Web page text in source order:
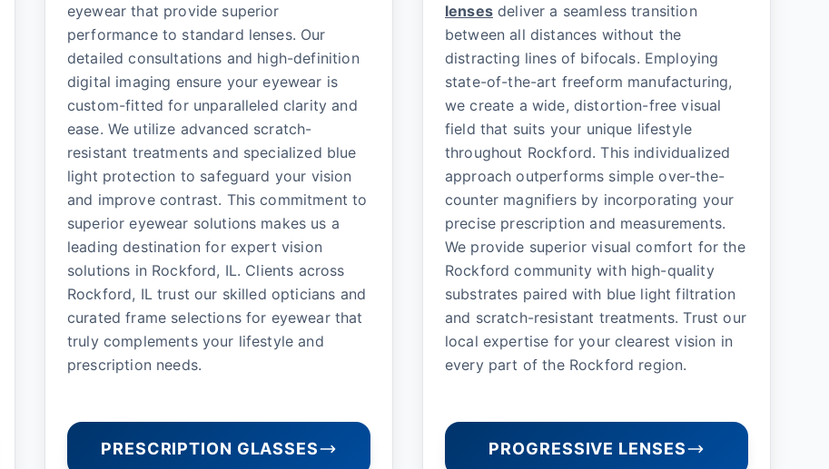
eyewear that provide superior
performance to standard lenses. Our
detailed consultations and high-definition
digital imaging ensure your eyewear is
custom-fitted for unparalleled clarity and
ease. We utilize advanced scratch-
resistant treatments and specialized blue
light protection to safeguard your vision
and improve contrast. This commitment to
superior eyewear solutions makes us a
leading destination for expert vision
solutions in Rockford, IL. Clients across
Rockford, IL trust our skilled opticians and
curated frame selections for eyewear that
truly complements your lifestyle and
prescription needs.
PRESCRIPTION GLASSES
lensesdeliver a seamless transition
between all distances without the
distracting lines of bifocals. Employing
state-of-the-art freeform manufacturing,
we create a wide, distortion-free visual
field that suits your unique lifestyle
throughout Rockford. This individualized
approach outperforms simple over-the-
counter magnifiers by incorporating your
precise prescription and measurements.
We provide superior visual comfort for the
Rockford community with high-quality
substrates paired with blue light filtration
and scratch-resistant treatments. Trust our
local expertise for your clearest vision in
every part of the Rockford region.
PROGRESSIVE LENSES